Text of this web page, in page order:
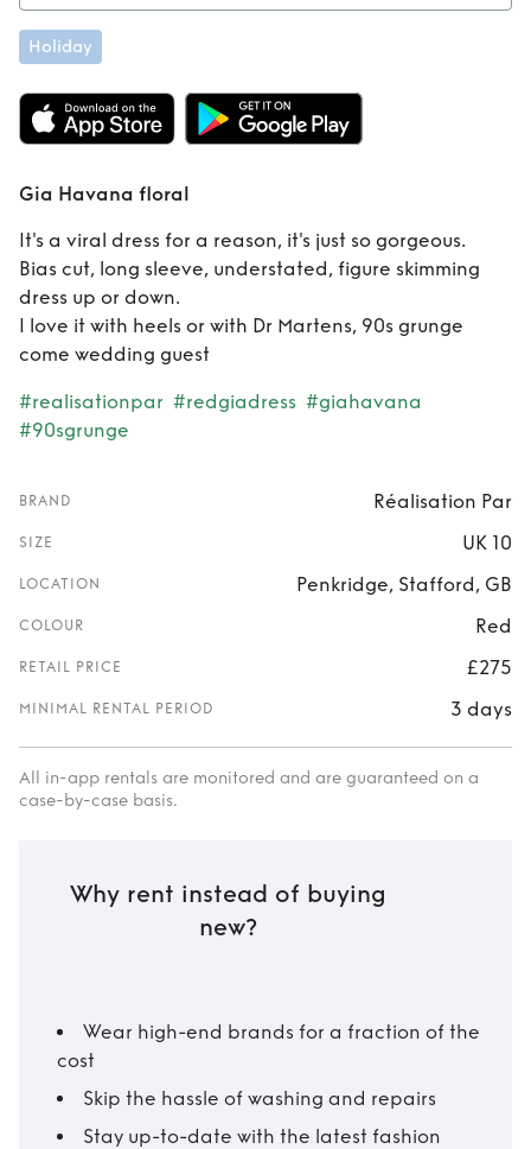
Rent
floral
Holiday
Gia Havana floral
It's a viral dress for a reason, it's just so gorgeous.
Bias cut, long sleeve, understated, figure skimming
dress up or down.
I love it with heels or with Dr Martens, 90s grunge
come wedding guest
#realisationpar #redgiadress #giahavana
#90sgrunge
BRAND Réalisation Par
SIZE UK 10
LOCATION Penkridge, Stafford, GB
COLOUR Red
RETAIL PRICE £275
MINIMAL RENTAL PERIOD 3 days
All in-app rentals are monitored and are guaranteed on a
case-by-case basis.
Why rent instead of buying
new?
Wear high-end brands for a fraction of the
cost
Skip the hassle of washing and repairs
Stay up-to-date with the latest fashion